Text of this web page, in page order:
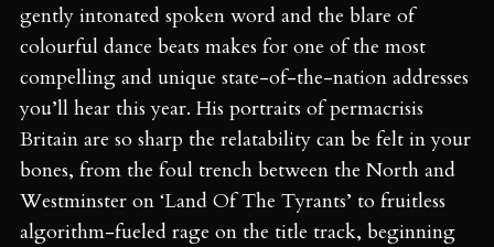
gently intonated spoken word and the blare of
colourful dance beats makes for one of the most
compelling and unique state-of-the-nation addresses
you’ll hear this year. His portraits of permacrisis
Britain are so sharp the relatability can be felt in your
bones, from the foul trench between the North and
Westminster on ‘Land Of The Tyrants’ to fruitless
algorithm-fueled rage on the title track, beginning